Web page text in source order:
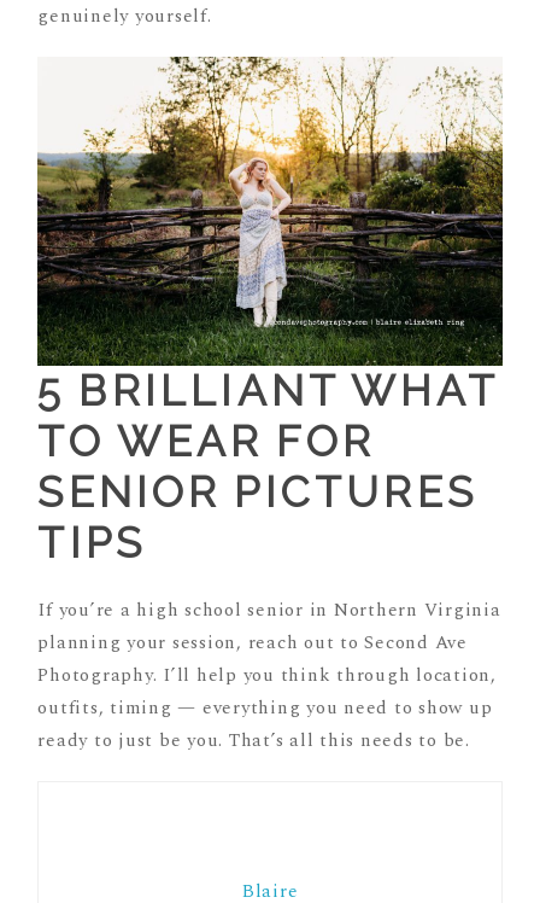
genuinely yourself.
5 BRILLIANT WHAT
TO WEAR FOR
SENIOR PICTURES
TIPS
If you’re a high school senior in Northern Virginia
planning your session, reach out to Second Ave
Photography. I’ll help you think through location,
outfits, timing — everything you need to show up
ready to just be you. That’s all this needs to be.
Blaire